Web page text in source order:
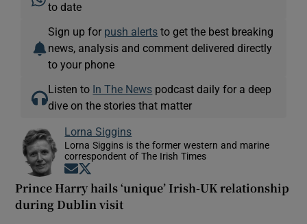
to date
Sign up for push alerts to get the best breaking
news, analysis and comment delivered directly
to your phone
Listen to In The News podcast daily for a deep
dive on the stories that matter
Lorna Siggins
Lorna Siggins is the former western and marine
correspondent of The Irish Times
Opens in new window
Prince Harry hails ‘unique’ Irish-UK relationship
during Dublin visit